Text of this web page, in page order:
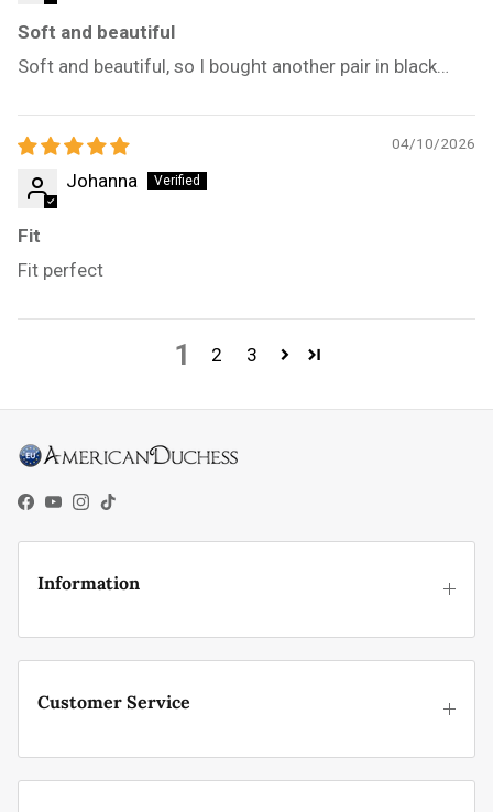
Soft and beautiful
Soft and beautiful, so I bought another pair in black…
04/10/2026
Johanna
Fit
Fit perfect
1 2 3
Facebook
YouTube
Instagram
TikTok
Information
Customer Service